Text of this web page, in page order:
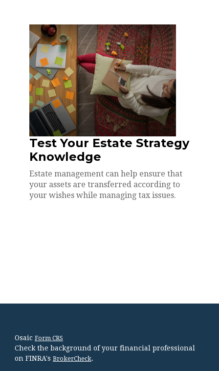
Test Your Estate Strategy
Knowledge
Estate management can help ensure that
your assets are transferred according to
your wishes while managing tax issues.
Osaic Form CRS
Check the background of your financial professional
on FINRA's BrokerCheck.